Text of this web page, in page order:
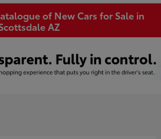
of New Cars for Sale in
AZ